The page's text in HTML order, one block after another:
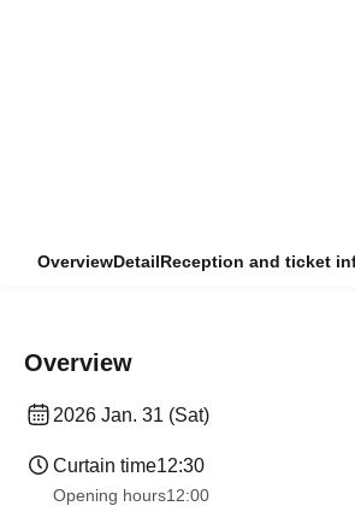
OverviewDetailReception and ticket
Overview
2026 Jan. 31 (Sat)
Curtain time12:30
Opening hours12:00